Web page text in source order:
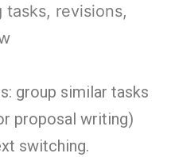
tasks, revisions,
group similar tasks
proposal writing)
switching.